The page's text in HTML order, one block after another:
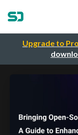
Upgrade to Pro